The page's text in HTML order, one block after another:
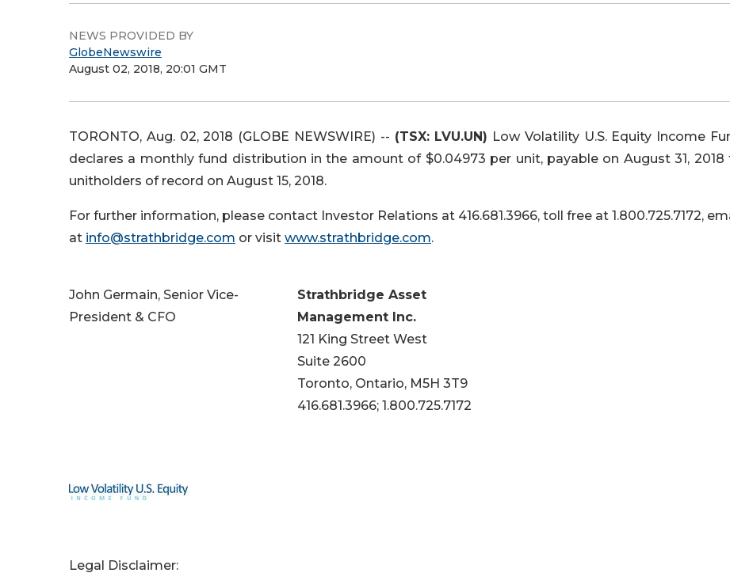
NEWS PROVIDED BY
GlobeNewswire
August 02, 2018, 20:01 GMT
TORONTO, Aug. 02, 2018 (GLOBE NEWSWIRE) -- (TSX: LVU.UN) Low Volatility U.S. Equity Income
declares a monthly fund distribution in the amount of $0.04973 per unit, payable on August 31, 2018
unitholders of record on August 15, 2018.
For further information, please contact Investor Relations at 416.681.3966, toll free at 1.800.725.7172,
at info@strathbridge.com or visit www.strathbridge.com.
John Germain, Senior Vice-
President & CFO
Strathbridge Asset
Management Inc.
121 King Street West
Suite 2600
Toronto, Ontario, M5H 3T9
416.681.3966; 1.800.725.7172
Legal Disclaimer: